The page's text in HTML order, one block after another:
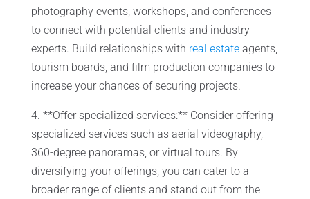
photography events, workshops, and conferences
to connect with potential clients and industry
experts. Build relationships with real estateagents,
tourism boards, and film production companies to
increase your chances of securing projects.
4. **Offer specialized services:** Consider offering
specialized services such as aerial videography,
360-degree panoramas, or virtual tours. By
diversifying your offerings, you can cater to a
broader range of clients and stand out from the